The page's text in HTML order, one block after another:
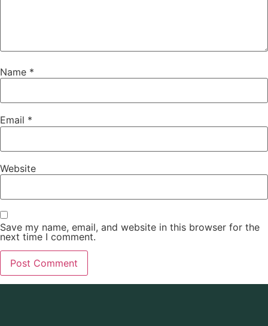
Name *
Email *
Website
Save my name, email, and website in this browser for the
next time I comment.